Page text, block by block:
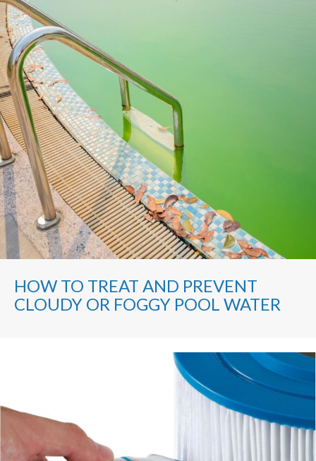
HOW TO TREAT AND PREVENT
CLOUDY OR FOGGY POOL WATER